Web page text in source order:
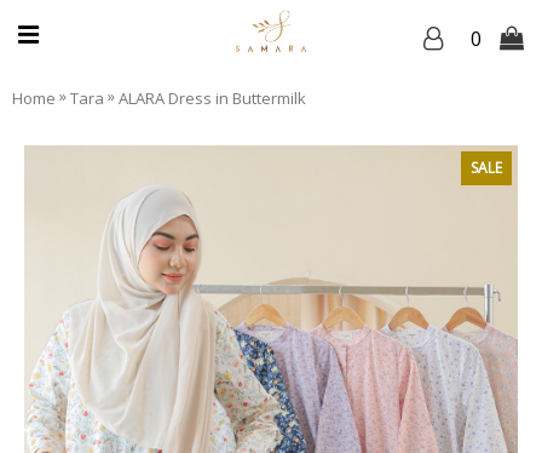
0
Home »Tara »ALARA Dress in Buttermilk
SALE